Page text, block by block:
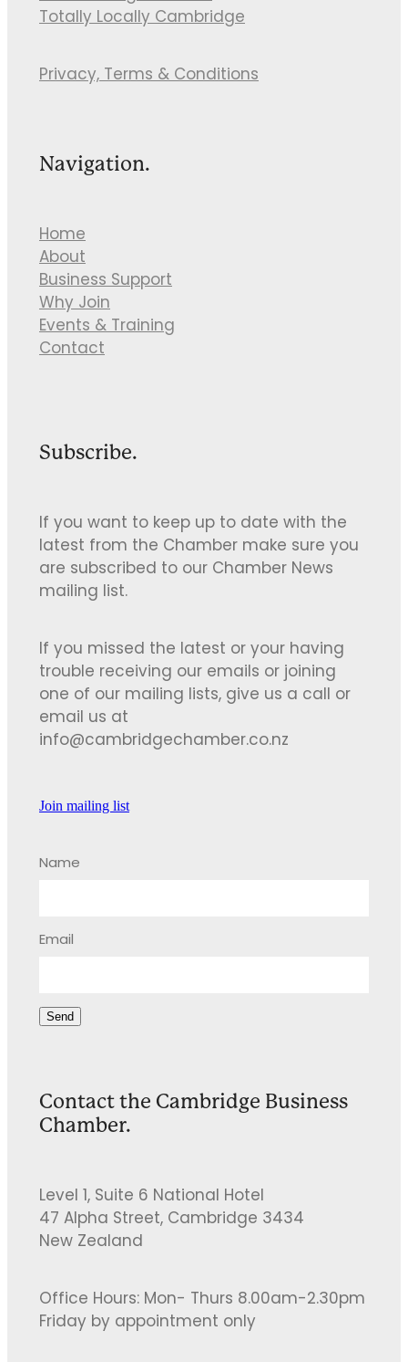
Totally Locally Cambridge
Privacy, Terms & Conditions
Navigation.
Home
About
Business Support
Why Join
Events & Training
Contact
Subscribe.
If you want to keep up to date with the
latest from the Chamber make sure you
are subscribed to our Chamber News
mailing list.
If you missed the latest or your having
trouble receiving our emails or joining
one of our mailing lists, give us a call or
email us at
info@cambridgechamber.co.nz
Join mailing list
Name
Email
Send
Contact the Cambridge Business
Chamber.
Level 1, Suite 6 National Hotel
47 Alpha Street, Cambridge 3434
New Zealand
Office Hours: Mon- Thurs 8.00am-2.30pm
Friday by appointment only